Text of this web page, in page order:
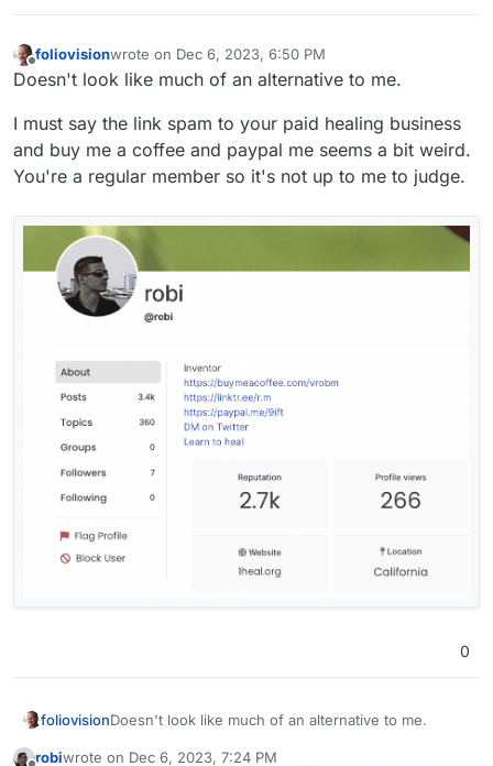
Offline
foliovisionwrote on Dec 6, 2023, 6:50 PM
last edited by
Doesn't look like much of an alternative to me.
I must say the link spam to your paid healing business
and buy me a coffee and paypal me seems a bit weird.
You're a regular member so it's not up to me to judge.
0
foliovisionDoesn't look like much of an alternative to me.
I must say the link spam to your paid healing
robiwrote on Dec 6, 2023, 7:24 PM